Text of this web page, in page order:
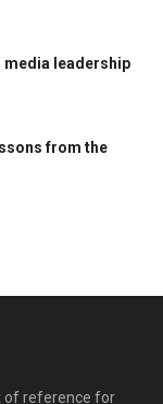
media leadership
from the
of reference for